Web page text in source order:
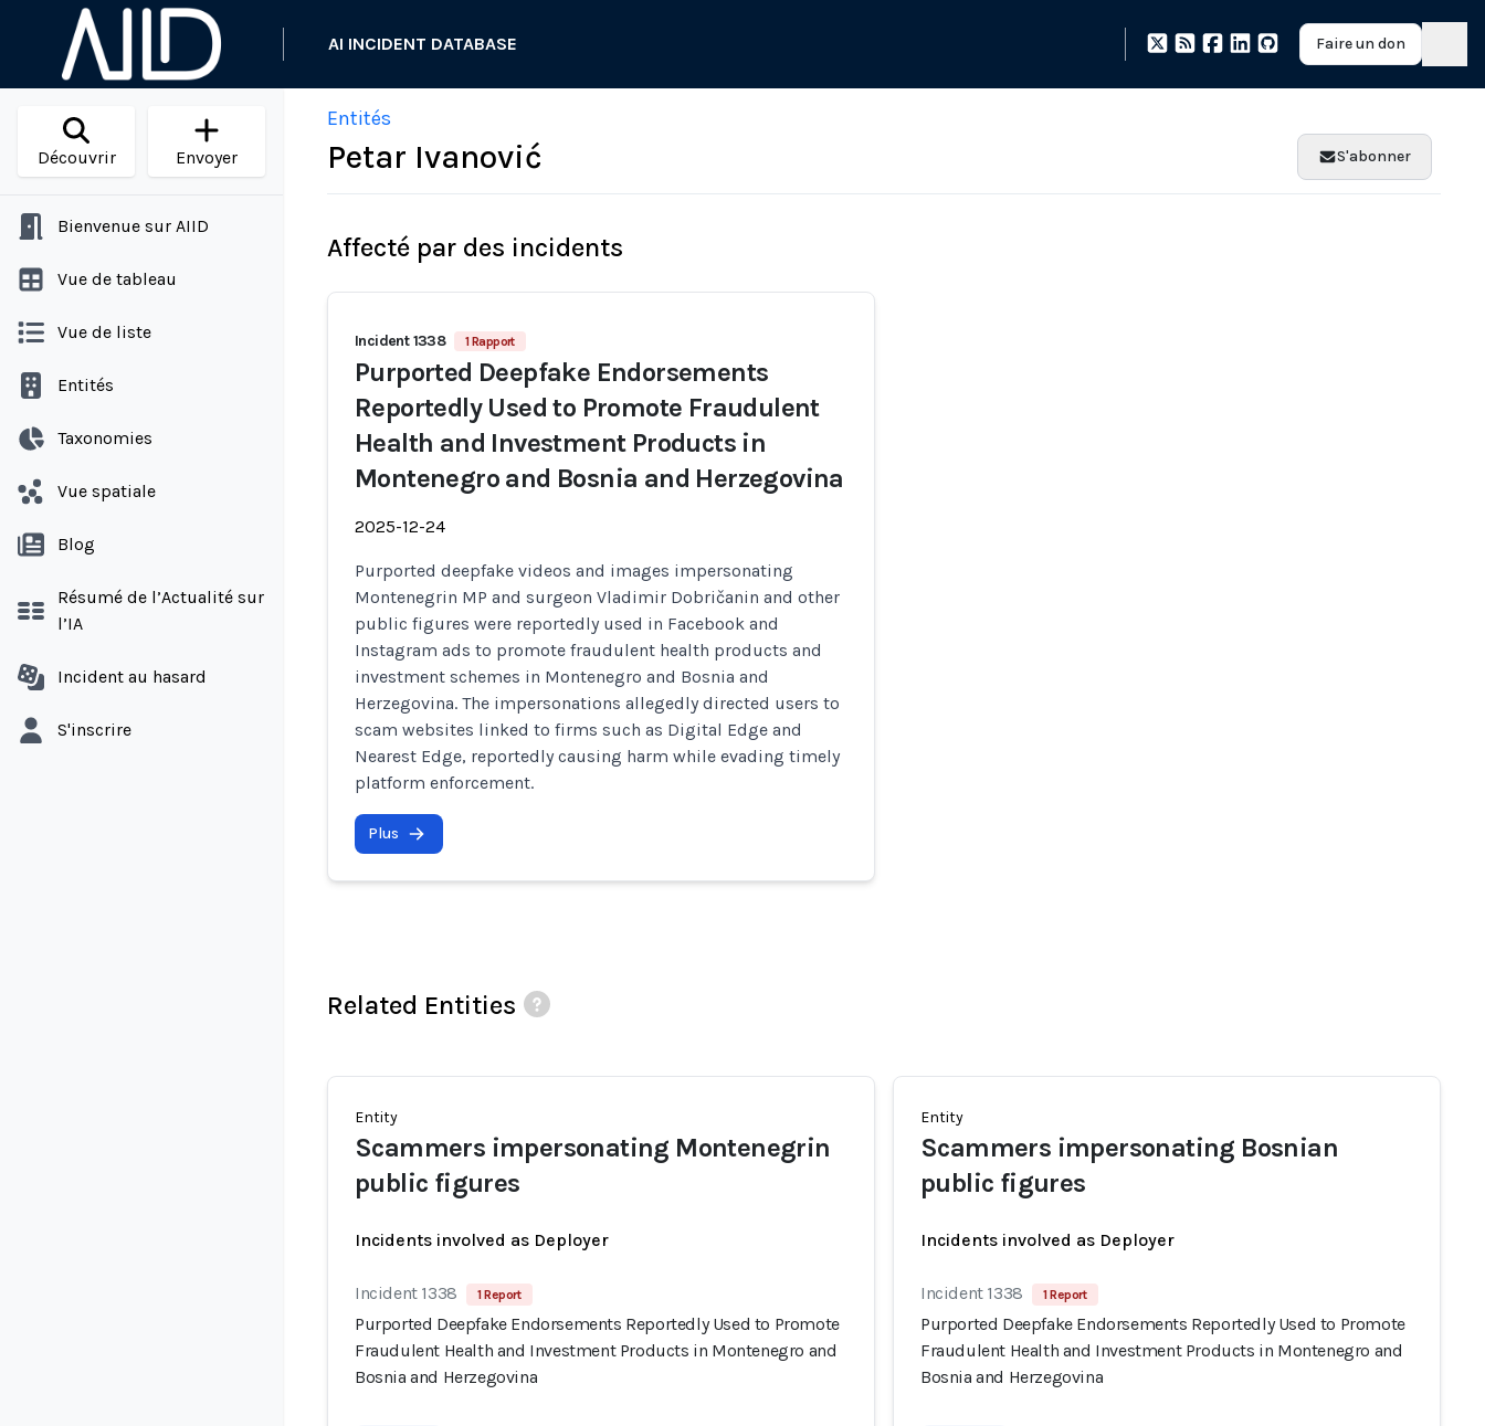
AI INCIDENT DATABASE Faire un don
Découvrir Envoyer
Bienvenue sur AIID
Vue de tableau
Vue de liste
Entités
Taxonomies
Vue spatiale
Blog
Résumé de l’Actualité sur
l’IA
Incident au hasard
S'inscrire
Entités
Petar Ivanović S'abonner
Affecté par des incidents
Incident 1338 1 Rapport
Purported Deepfake Endorsements
Reportedly Used to Promote Fraudulent
Health and Investment Products in
Montenegro and Bosnia and Herzegovina
2025-12-24
Purported deepfake videos and images impersonating
Montenegrin MP and surgeon Vladimir Dobričanin and other
public figures were reportedly used in Facebook and
Instagram ads to promote fraudulent health products and
investment schemes in Montenegro and Bosnia and
Herzegovina. The impersonations allegedly directed users to
scam websites linked to firms such as Digital Edge and
Nearest Edge, reportedly causing harm while evading timely
platform enforcement.
Plus
Related Entities
Entity
Scammers impersonating Montenegrin
public figures
Incidents involved as Deployer
Incident 1338 1 Report
Purported Deepfake Endorsements Reportedly Used to Promote
Fraudulent Health and Investment Products in Montenegro and
Bosnia and Herzegovina
Entity
Scammers impersonating Bosnian
public figures
Incidents involved as Deployer
Incident 1338 1 Report
Purported Deepfake Endorsements Reportedly Used to Promote
Fraudulent Health and Investment Products in Montenegro and
Bosnia and Herzegovina